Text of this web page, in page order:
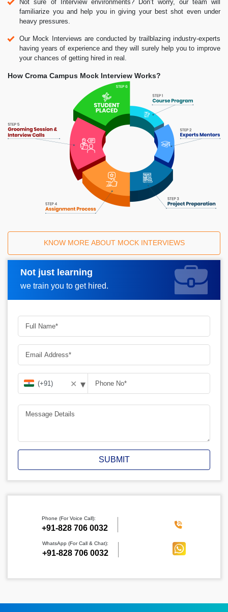
Not sure of Interview environments? Don’t worry, our team will
familiarize you and help you in giving your best shot even under
heavy pressures.
Our Mock Interviews are conducted by trailblazing industry-experts
having years of experience and they will surely help you to improve
your chances of getting hired in real.
How Croma Campus Mock Interview Works?
KNOW MORE ABOUT MOCK INTERVIEWS
Not just learning
we train you to get hired.
Request A Call Back
✕ ▾
SUBMIT
Phone (For Voice Call):
‪+91-828 706 0032
WhatsApp (For Call & Chat):
+91-828 706 0032